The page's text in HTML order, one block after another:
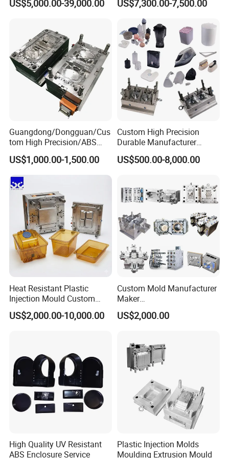
Plastic Table Stool Chair
US$5,000.00-39,000.00
Mold OEM Custom Plastic
Medical Parts Mould
US$7,300.00-7,500.00
Guangdong/Dongguan/Cus
tom High Precision/ABS
Toy/Automobile/Car/Electro
nics/Household
Case/Cover/Shell Part
Polishing Plastic Mold
Injection Mould
US$1,000.00-1,500.00
Custom High Precision
Durable Manufacturer
Maker ABS/PP/PC/PMMA
Household Appliances
Lotion Pump Trigger Mop
Bucket Injection Mould
US$500.00-8,000.00
Heat Resistant Plastic
Injection Mould Custom
Food Grade Container Mold
PPSU
US$2,000.00-10,000.00
Custom Mold Manufacturer
Maker
ABS/PP/PC/PMMA/PA66/P
OM/Nylon Injection Plastic
US$2,000.00
High Quality UV Resistant
ABS Enclosure Service
Plastic Injection Molds
Moulding Extrusion Mould